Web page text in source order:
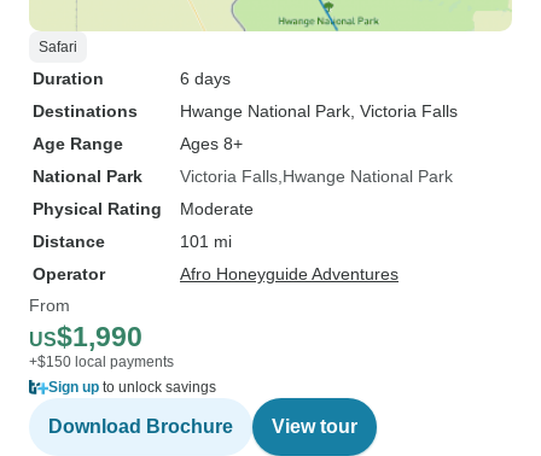
Safari
Duration
6 days
Destinations
Hwange National Park , Victoria Falls
Age Range
Ages 8+
National Park
Victoria Falls Hwange National Park
Physical Rating
Moderate
Distance
101 mi
Operator
Afro Honeyguide Adventures
From
US$1,990
+$150 local payments
Sign up to unlock savings
Download Brochure View tour